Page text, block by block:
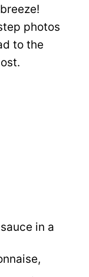
photos
to the